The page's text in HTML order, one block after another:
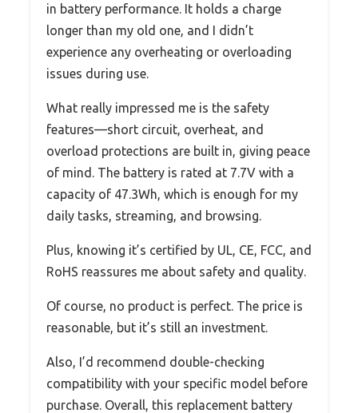
in battery performance. It holds a charge
longer than my old one, and I didn’t
experience any overheating or overloading
issues during use.
What really impressed me is the safety
features—short circuit, overheat, and
overload protections are built in, giving peace
of mind. The battery is rated at 7.7V with a
capacity of 47.3Wh, which is enough for my
daily tasks, streaming, and browsing.
Plus, knowing it’s certified by UL, CE, FCC, and
RoHS reassures me about safety and quality.
Of course, no product is perfect. The price is
reasonable, but it’s still an investment.
Also, I’d recommend double-checking
compatibility with your specific model before
purchase. Overall, this replacement battery